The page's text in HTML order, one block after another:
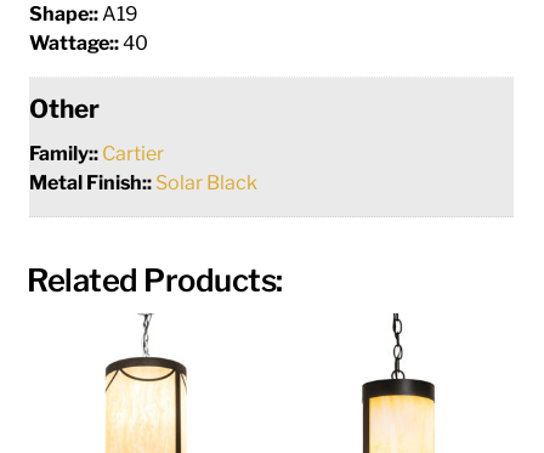
Shape:: A19
Wattage::40
Other
Family:: Cartier
Metal Finish:: Solar Black
Related Products: